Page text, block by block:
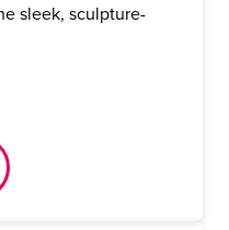
sleek, sculpture-